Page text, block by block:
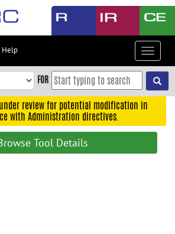
Help
Toggle
FOR
review for potential modification in
with Administration directives.
Tool Details